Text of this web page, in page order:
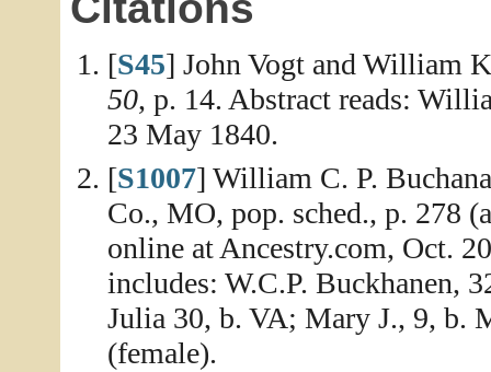
[S45] John Vogt and William
50, p. 14. Abstract reads:
23 May 1840.
[S1007] William C. P.
Co., MO, pop. sched., p. 278
online at Ancestry.com, Oct.
includes: W.C.P. Buckhanen,
Julia 30, b. VA; Mary J., 9, b.
(female).